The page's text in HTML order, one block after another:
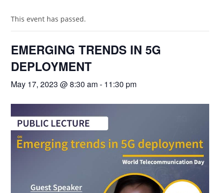
This event has passed.
EMERGING TRENDS IN 5G
DEPLOYMENT
May 17, 2023 @ 8:30 am- 11:30 pm